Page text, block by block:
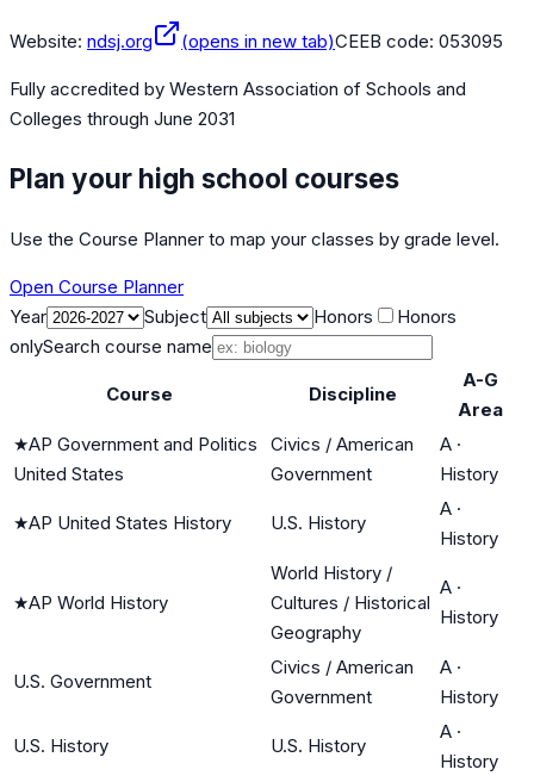
Website: ndsj.org (opens in new tab)CEEB code: 053095
Fully accredited by Western Association of Schools and
Colleges through June 2031
Plan your high school courses
Use the Course Planner to map your classes by grade level.
Open Course Planner
Year
Subject Honors
Honors
onlySearch course name
Course Discipline
A-G
Area
★AP Government and Politics
United States
Civics / American
Government
A ·
History
★AP United States History U.S. History
A ·
History
★AP World History
World History /
Cultures / Historical
Geography
A ·
History
U.S. Government
Civics / American
Government
A ·
History
U.S. History U.S. History
A ·
History